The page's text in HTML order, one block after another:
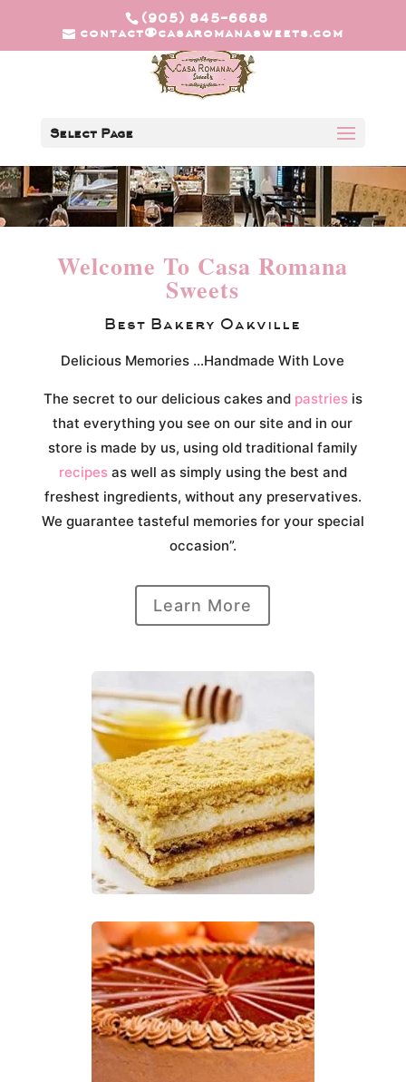
(905) 845-6688
contact@casaromanasweets.com
Select Page
Welcome To Casa Romana
Sweets
Best Bakery Oakville
Delicious Memories …Handmade With Love
The secret to our delicious cakes and pastriesis
that everything you see on our site and in our
store is made by us, using old traditional family
recipesas well as simply using the best and
freshest ingredients, without any preservatives.
We guarantee tasteful memories for your special
occasion”.
Learn More